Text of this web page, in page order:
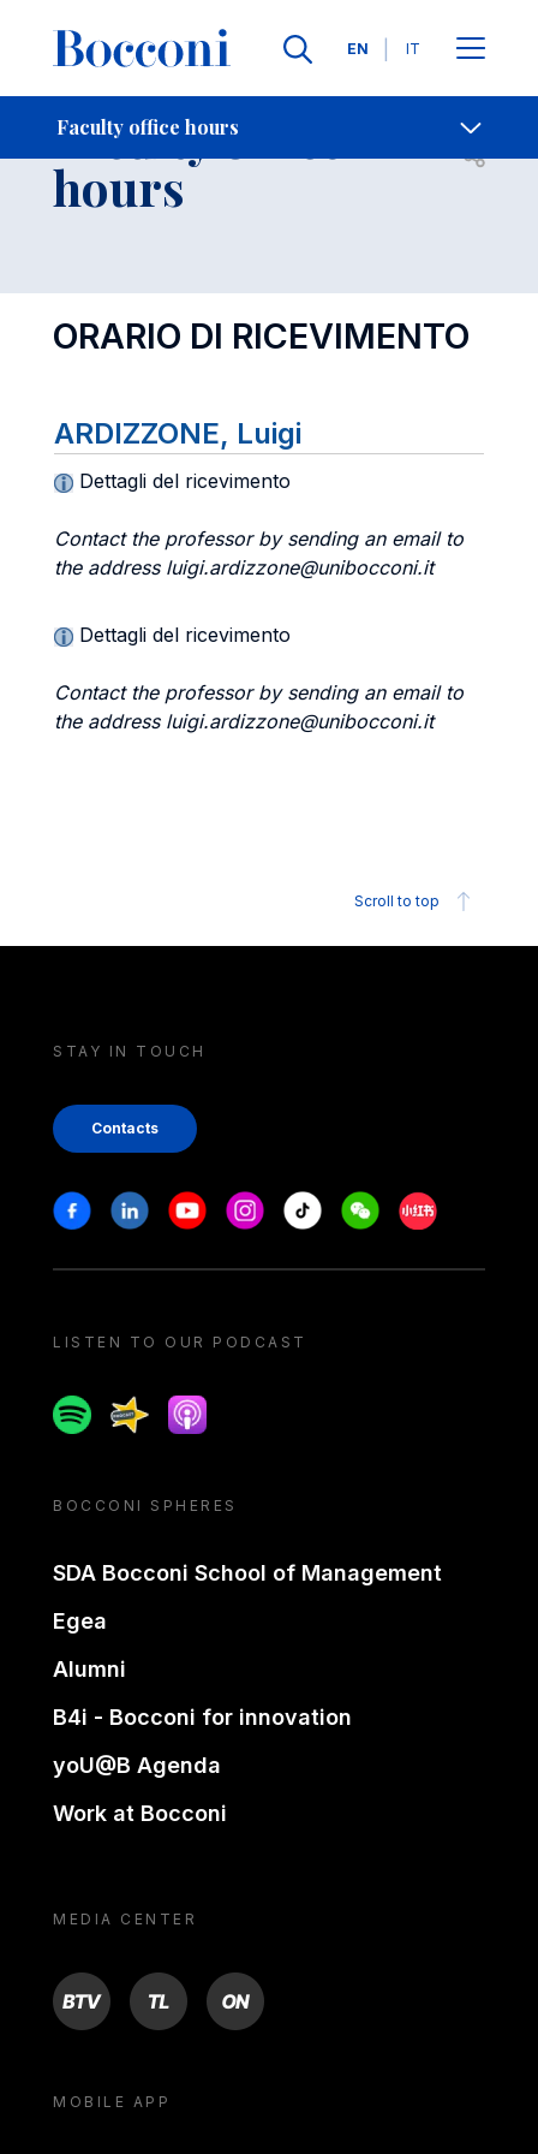
Languages
EN IT
Faculty office hours
- Contact Us
Faculty office
hours Open
ORARIO DI RICEVIMENTO
ARDIZZONE, Luigi
Dettagli del ricevimento
Contact the professor by sending an email to
the address luigi.ardizzone@unibocconi.it
Dettagli del ricevimento
Contact the professor by sending an email to
the address luigi.ardizzone@unibocconi.it
Scroll to top
STAY IN TOUCH
Contacts
Stay in touch
FacebookLinkedinYoutubeInstagram
Tiktok WeechatXiaohongshu/
LISTEN TO OUR PODCAST
SpotifySpreakerApple podcast
BOCCONI SPHERES
SDA Bocconi School of Management
Egea
Alumni
B4i - Bocconi for innovation
yoU@B Agenda
Work at Bocconi
MEDIA CENTER
BTV TL ON
MOBILE APP